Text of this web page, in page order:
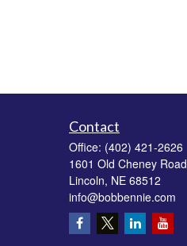
Contact
Office: (402) 421-2626
1601 Old Cheney Road
Lincoln, NE 68512
info@bobbennie.com